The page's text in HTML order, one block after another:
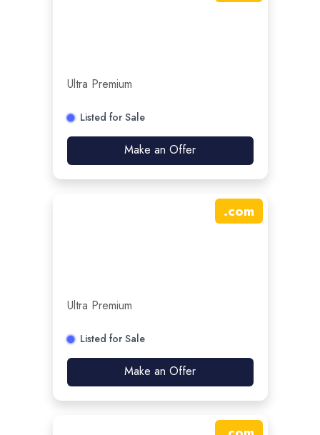
Ultra Premium
Listed for Sale
Make an Offer
.com
Ultra Premium
Listed for Sale
Make an Offer